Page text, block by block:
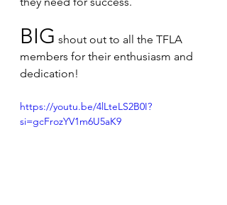
BIG shout out to all the TFLA
members for their enthusiasm and
dedication!
https://youtu.be/4lLteLS2B0I?
si=gcFrozYV1m6U5aK9